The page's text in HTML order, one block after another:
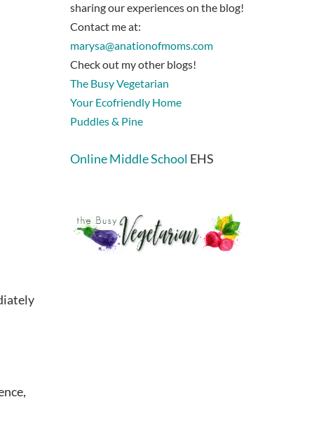
sharing our experiences on the blog!
Contact me at:
marysa@anationofmoms.com
Check out my other blogs!
The Busy Vegetarian
Your Ecofriendly Home
Puddles & Pine
Online Middle School EHS